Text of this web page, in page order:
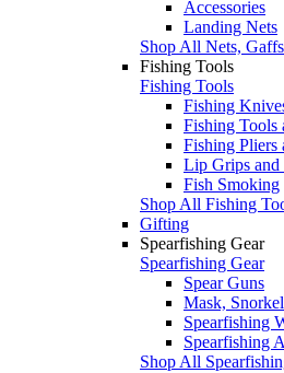
Accessories
Landing Nets
Shop All Nets,
Fishing Tools
Fishing Tools
Fishing
Fishing Tools
Fishing Pliers
Lip Grips and
Fish Smoking
Shop All Fishing
Gifting
Spearfishing Gear
Spearfishing Gear
Spear Guns
Mask,
Spearfishing
Spearfishing
Shop All